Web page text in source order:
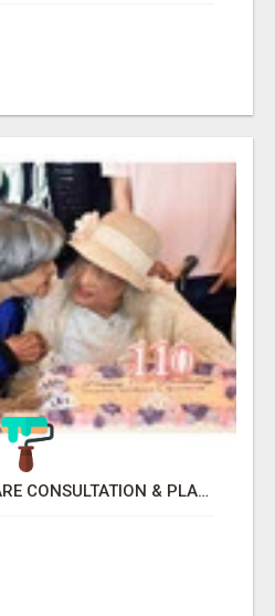
TRUSTED SENIOR CARE CONSULTATION & PLACEMENT SERVICES